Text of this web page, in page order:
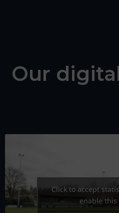
Our
Click to accept
enable this